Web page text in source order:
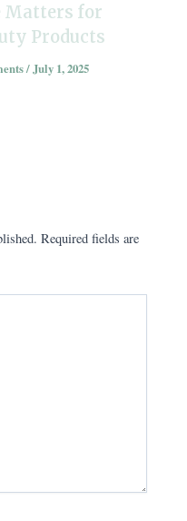
Matters for
Products
/ July 1, 2025
Required fields are